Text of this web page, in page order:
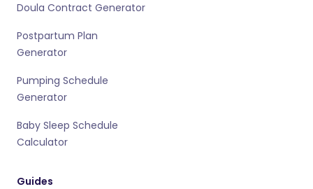
Doula Contract Generator
Postpartum Plan
Generator
Pumping Schedule
Generator
Baby Sleep Schedule
Calculator
Guides